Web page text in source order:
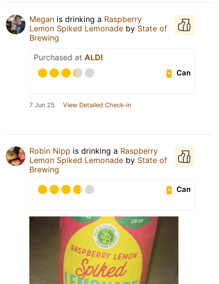
Megan is drinking a Raspberry
Lemon Spiked Lemonade by State of
Brewing
Purchased at ALDI
Can
7 Jun 25 View Detailed Check-in
Robin Nipp is drinking a Raspberry
Lemon Spiked Lemonade by State of
Brewing
Can